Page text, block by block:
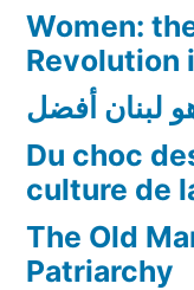
Women:
Revolution
لبنان أفضل
Du choc
culture de
The Old
Patriarchy